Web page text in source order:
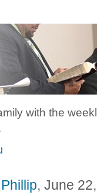
with the
, June